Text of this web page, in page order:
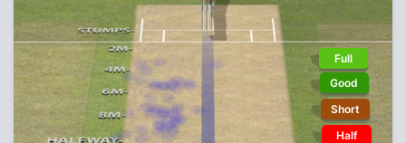
Full
Good
Short
Half